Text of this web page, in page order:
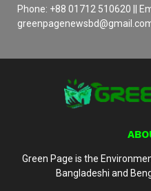
Phone: +88 01712 510620 ||
greenpagenewsbd@gmail.com
Green Page is the
Bangladeshi and